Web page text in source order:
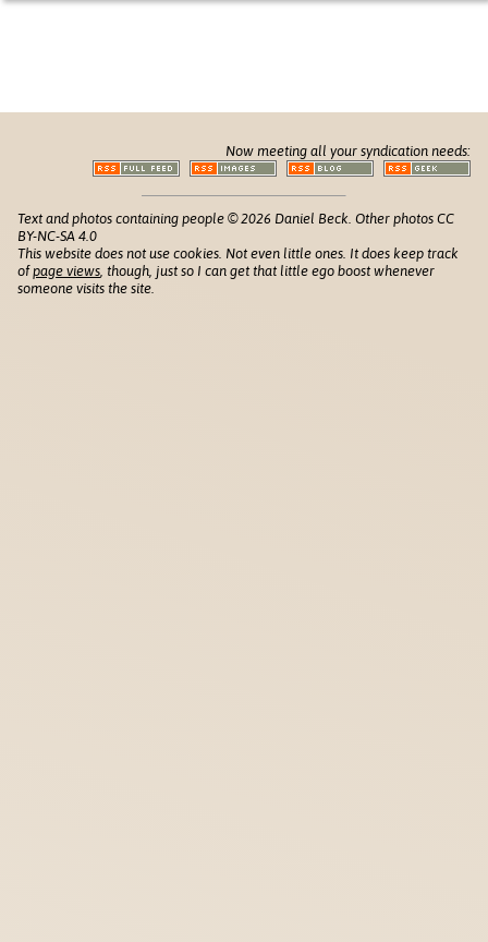
Now meeting all your syndication needs:
Text and photos containing people © 2026 Daniel Beck. Other photos CC
BY-NC-SA 4.0
This website does not use cookies. Not even little ones. It does keep track
ofpage views, though, just so I can get that little ego boost whenever
someone visits the site.